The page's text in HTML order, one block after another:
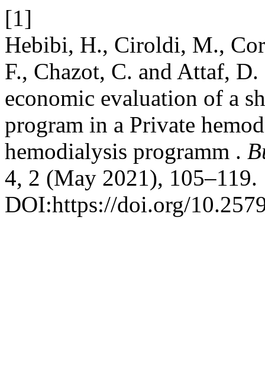
[1]
Hebibi, H., Ciroldi, M.,
F., Chazot, C. and Attaf,
economic evaluation of a
program in a Private
hemodialysis programm .
4, 2 (May 2021), 105–119.
DOI:https://doi.org/